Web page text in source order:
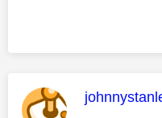
This